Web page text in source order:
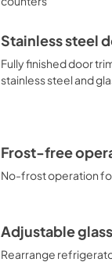
Stainless steel
Fully finished door
stainless steel and
Frost-free
No-frost operation
Adjustable
Rearrange